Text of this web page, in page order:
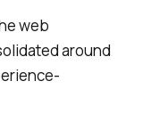
web
around